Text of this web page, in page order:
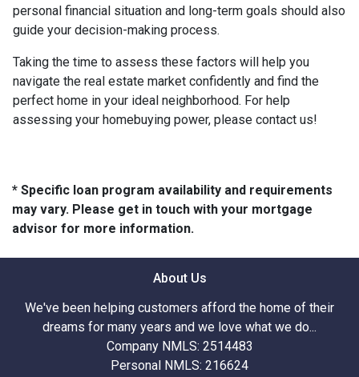
personal financial situation and long-term goals should also
guide your decision-making process.
Taking the time to assess these factors will help you
navigate the real estate market confidently and find the
perfect home in your ideal neighborhood. For help
assessing your homebuying power, please contact us!
* Specific loan program availability and requirements
may vary. Please get in touch with your mortgage
advisor for more information.
About Us
We've been helping customers afford the home of their
dreams for many years and we love what we do...
Company NMLS: 2514483
Personal NMLS: 216624